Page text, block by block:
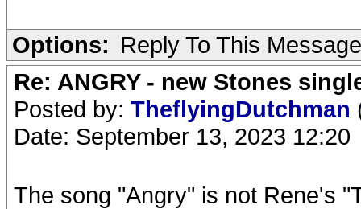
Options: Reply To This Message
Re: ANGRY - new Stones
Posted by: TheflyingDutchman
Date: September 13, 2023 12:20
The song "Angry" is not Rene's